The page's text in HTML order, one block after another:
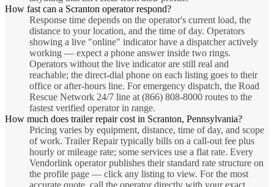
How fast can a Scranton operator respond?
Response time depends on the operator's current load, the
distance to your location, and the time of day. Operators
showing a live "online" indicator have a dispatcher actively
working — expect a phone answer inside two rings.
Operators without the live indicator are still real and
reachable; the direct-dial phone on each listing goes to their
office or after-hours line. For emergency dispatch, the Road
Rescue Network 24/7 line at (866) 808-8000 routes to the
fastest verified operator in range.
How much does trailer repair cost in Scranton, Pennsylvania?
Pricing varies by equipment, distance, time of day, and scope
of work. Trailer Repair typically bills on a call-out fee plus
hourly or mileage rate; some services use a flat rate. Every
Vendorlink operator publishes their standard rate structure on
the profile page — click any listing to view. For the most